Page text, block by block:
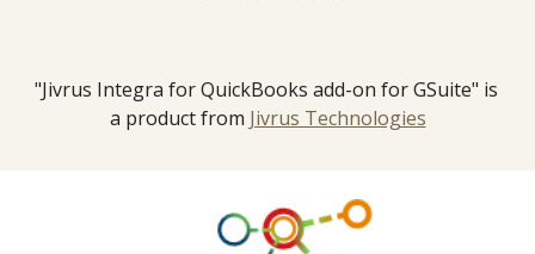
"Jivrus Integra for QuickBooks add-on for GSuite" is
a product from Jivrus Technologies